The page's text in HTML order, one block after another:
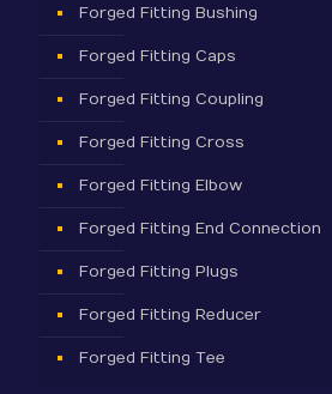
Forged Fitting Bushing
Forged Fitting Caps
Forged Fitting Coupling
Forged Fitting Cross
Forged Fitting Elbow
Forged Fitting End Connection
Forged Fitting Plugs
Forged Fitting Reducer
Forged Fitting Tee